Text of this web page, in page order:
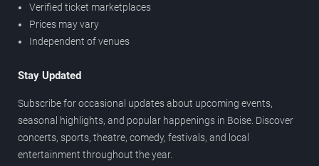
Verified ticket marketplaces
Prices may vary
Independent of venues
Stay Updated
Subscribe for occasional updates about upcoming events,
seasonal highlights, and popular happenings in Boise. Discover
concerts, sports, theatre, comedy, festivals, and local
entertainment throughout the year.